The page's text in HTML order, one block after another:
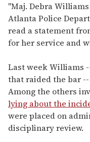
"Maj. Debra
Atlanta Police
read a statement
for her service and
Last week Williams
that raided the bar
Among the others
lying about the
were placed on
disciplinary review.